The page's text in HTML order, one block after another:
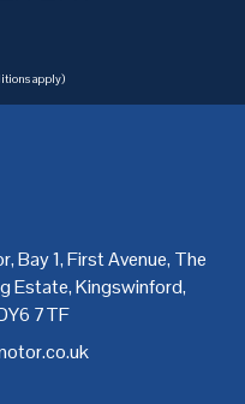
apply)
,Leicester
Sales on Telephone 01952
Address
Bay 1, First Avenue, The
Estate, Kingswinford,
7TF
Sales